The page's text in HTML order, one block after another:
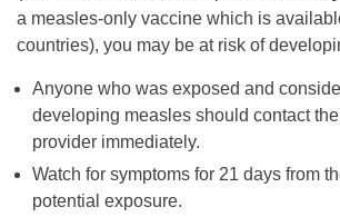
a measles-only vaccine which is
countries), you may be at risk of
Anyone who was exposed and
developing measles should contact
provider immediately.
Watch for symptoms for 21 days from
potential exposure.